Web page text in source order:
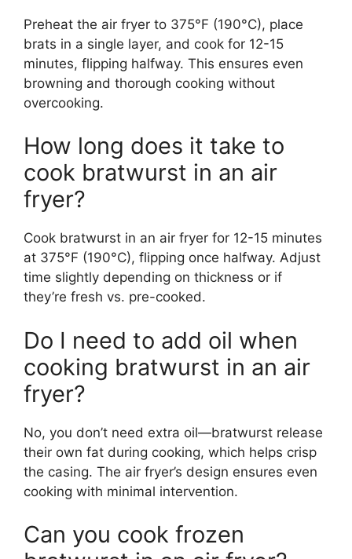
Preheat the air fryer to 375°F (190°C), place
brats in a single layer, and cook for 12-15
minutes, flipping halfway. This ensures even
browning and thorough cooking without
overcooking.
How long does it take to
cook bratwurst in an air
fryer?
Cook bratwurst in an air fryer for 12-15 minutes
at 375°F (190°C), flipping once halfway. Adjust
time slightly depending on thickness or if
they’re fresh vs. pre-cooked.
Do I need to add oil when
cooking bratwurst in an air
fryer?
No, you don’t need extra oil—bratwurst release
their own fat during cooking, which helps crisp
the casing. The air fryer’s design ensures even
cooking with minimal intervention.
Can you cook frozen